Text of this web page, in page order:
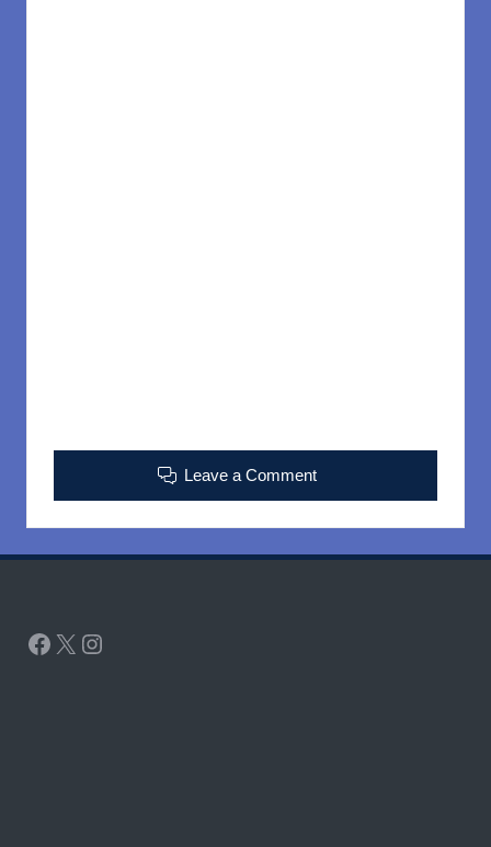
Leave a Comment
Facebook
X Instagram